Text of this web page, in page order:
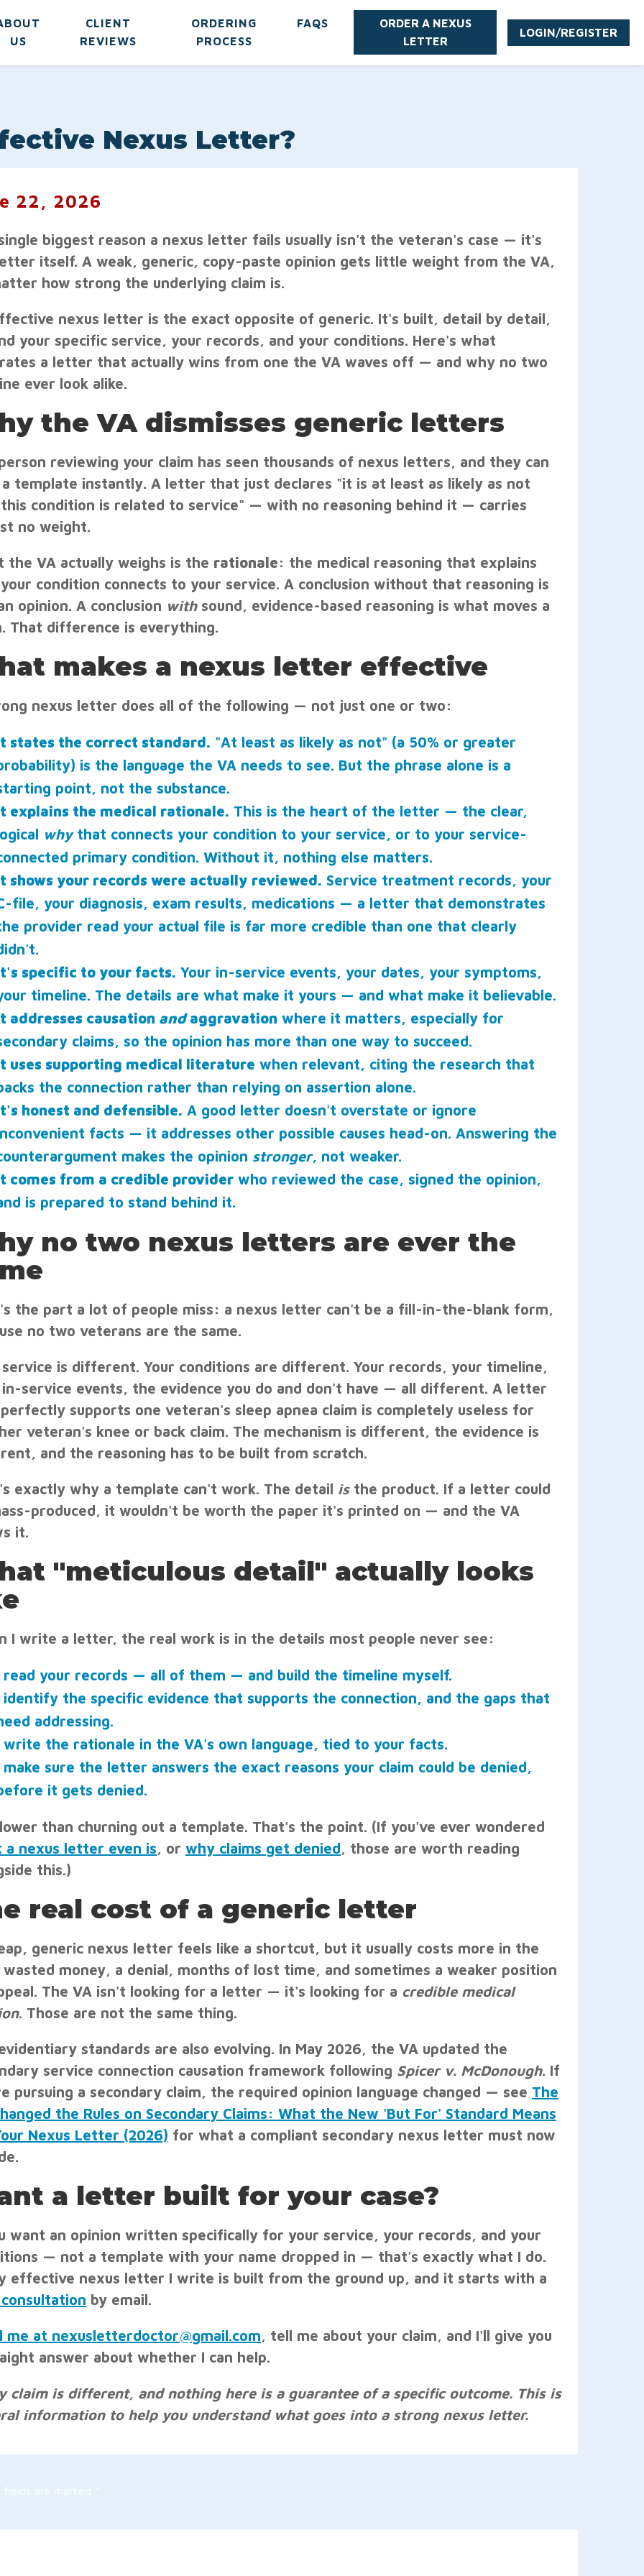
US
CLIENT
REVIEWS
ORDERING
PROCESS
FAQS
ORDER A NEXUS
LETTER
LOGIN/REGISTER
Nexus Letter?
22, 2026
biggest reason a nexus letter fails usually isn't the veteran's case — it's
itself. A weak, generic, copy-paste opinion gets little weight from the VA,
how strong the underlying claim is.
nexus letter is the exact opposite of generic. It's built, detail by detail,
your specific service, your records, and your conditions. Here's what
a letter that actually wins from one the VA waves off — and why no two
ever look alike.
the VA dismisses generic letters
reviewing your claim has seen thousands of nexus letters, and they can
template instantly. A letter that just declares "it is at least as likely as not
condition is related to service" — with no reasoning behind it — carries
no weight.
the VA actually weighs is the rationale: the medical reasoning that explains
condition connects to your service. A conclusion without that reasoning is
opinion. A conclusion withsound, evidence-based reasoning is what moves a
That difference is everything.
makes a nexus letter effective
nexus letter does all of the following — not just one or two:
states the correct standard. "At least as likely as not" (a 50% or greater
is the language the VA needs to see. But the phrase alone is a
point, not the substance.
explains the medical rationale. This is the heart of the letter — the clear,
whythat connects your condition to your service, or to your service-
primary condition. Without it, nothing else matters.
shows your records were actually reviewed. Service treatment records, your
file, your diagnosis, exam results, medications — a letter that demonstrates
provider read your actual file is far more credible than one that clearly
specific to your facts. Your in-service events, your dates, your symptoms,
timeline. The details are what make it yours — and what make it believable.
addresses causation andaggravation where it matters, especially for
claims, so the opinion has more than one way to succeed.
uses supporting medical literature when relevant, citing the research that
the connection rather than relying on assertion alone.
honest and defensible. A good letter doesn't overstate or ignore
facts — it addresses other possible causes head-on. Answering the
makes the opinion stronger, not weaker.
comes from a credible provider who reviewed the case, signed the opinion,
is prepared to stand behind it.
no two nexus letters are ever the
the part a lot of people miss: a nexus letter can't be a fill-in-the-blank form,
no two veterans are the same.
service is different. Your conditions are different. Your records, your timeline,
service events, the evidence you do and don't have — all different. A letter
supports one veteran's sleep apnea claim is completely useless for
veteran's knee or back claim. The mechanism is different, the evidence is
and the reasoning has to be built from scratch.
exactly why a template can't work. The detail isthe product. If a letter could
produced, it wouldn't be worth the paper it's printed on — and the VA
it.
"meticulous detail" actually looks
I write a letter, the real work is in the details most people never see:
read your records — all of them — and build the timeline myself.
identify the specific evidence that supports the connection, and the gaps that
addressing.
write the rationale in the VA's own language, tied to your facts.
make sure the letter answers the exact reasons your claim could be denied,
it gets denied.
than churning out a template. That's the point. (If you've ever wondered
a nexus letter even is, or why claims get denied, those are worth reading
this.)
real cost of a generic letter
generic nexus letter feels like a shortcut, but it usually costs more in the
money, a denial, months of lost time, and sometimes a weaker position
The VA isn't looking for a letter — it's looking for a credible medical
. Those are not the same thing.
standards are also evolving. In May 2026, the VA updated the
service connection causation framework following Spicer v. McDonough. If
pursuing a secondary claim, the required opinion language changed — see The
the Rules on Secondary Claims: What the New 'But For' Standard Means
Nexus Letter (2026) for what a compliant secondary nexus letter must now
a letter built for your case?
want an opinion written specifically for your service, your records, and your
— not a template with your name dropped in — that's exactly what I do.
effective nexus letter I write is built from the ground up, and it starts with a
by email.
me at nexusletterdoctor@gmail.com, tell me about your claim, and I'll give you
answer about whether I can help.
claim is different, and nothing here is a guarantee of a specific outcome. This is
information to help you understand what goes into a strong nexus letter.
fields are marked